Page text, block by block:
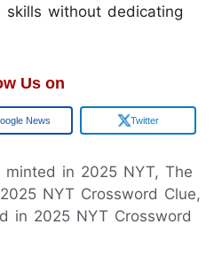
skills without dedicating
Us on
News Twitter
in 2025 NYT, The
NYT Crossword Clue,
in 2025 NYT Crossword